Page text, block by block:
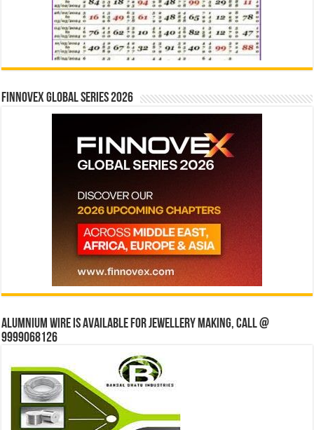
Finnovex Global Series 2026
Alumnium wire is available for jewellery making, Call @
9999068126